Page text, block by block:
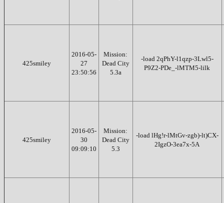
425smiley
2016-05-
27
23:50:56
Mission:
Dead City
5.3a
-load 2qPhY-l1qzp-3Lwl5-
P9Z2-PDe_-lMTM5-lilk
425smiley
2016-05-
30
09:09:10
Mission:
Dead City
5.3
-load lHg!r-lMtGv-zgb)-lt)CX-
2IgzO-3ea7x-5A